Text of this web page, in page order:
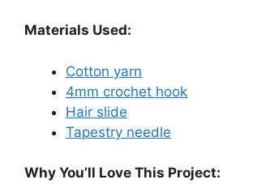
Materials Used:
Cotton yarn
4mm crochet hook
Hair slide
Tapestry needle
Why You’ll Love This Project: